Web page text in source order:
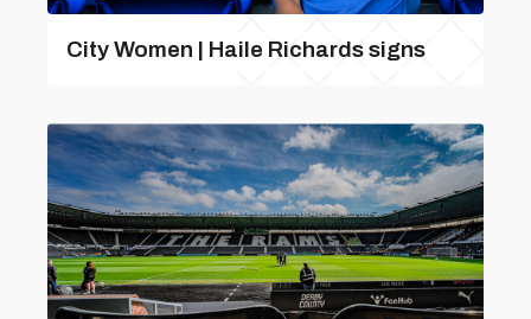
City Women | Haile Richards signs